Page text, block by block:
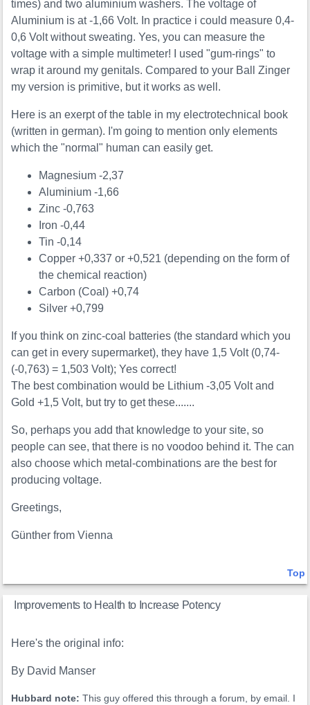
times) and two aluminium washers. The voltage of
Aluminium is at -1,66 Volt. In practice i could measure 0,4-
0,6 Volt without sweating. Yes, you can measure the
voltage with a simple multimeter! I used "gum-rings" to
wrap it around my genitals. Compared to your Ball Zinger
my version is primitive, but it works as well.
Here is an exerpt of the table in my electrotechnical book
(written in german). I'm going to mention only elements
which the "normal" human can easily get.
Magnesium -2,37
Aluminium -1,66
Zinc -0,763
Iron -0,44
Tin -0,14
Copper +0,337 or +0,521 (depending on the form of
the chemical reaction)
Carbon (Coal) +0,74
Silver +0,799
If you think on zinc-coal batteries (the standard which you
can get in every supermarket), they have 1,5 Volt (0,74-
(-0,763) = 1,503 Volt); Yes correct!
The best combination would be Lithium -3,05 Volt and
Gold +1,5 Volt, but try to get these.......
So, perhaps you add that knowledge to your site, so
people can see, that there is no voodoo behind it. The can
also choose which metal-combinations are the best for
producing voltage.
Greetings,
Günther from Vienna
Top
Improvements to Health to Increase Potency
Here's the original info:
By David Manser
Hubbard note: This guy offered this through a forum, by email. I